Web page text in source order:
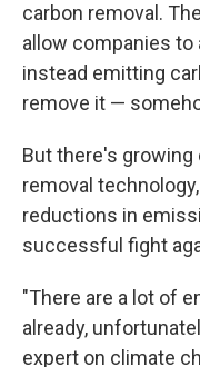
carbon removal.
allow companies
instead emitting
remove it —
But there's
removal
reductions in
successful fight
"There are a lot of
already,
expert on climate